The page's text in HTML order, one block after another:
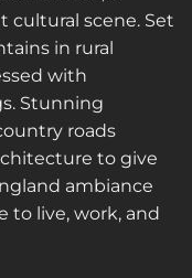
cultural scene. Set
in rural
with
Stunning
roads
to give
ambiance
to live, work, and